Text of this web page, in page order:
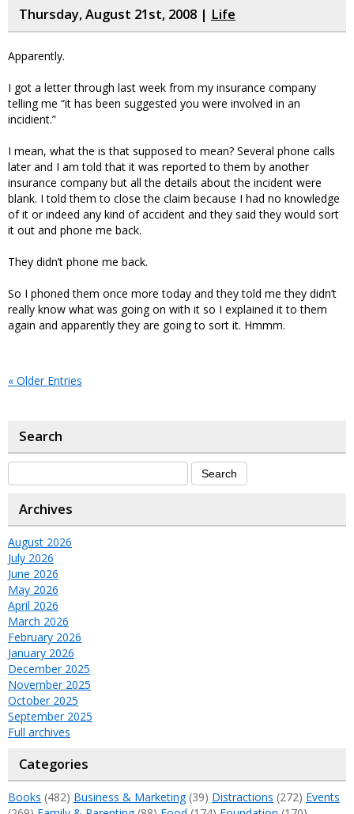
Thursday, August 21st, 2008 | Life
Apparently.
I got a letter through last week from my insurance company
telling me “it has been suggested you were involved in an
incidient.”
I mean, what the is that supposed to mean? Several phone calls
later and I am told that it was reported to them by another
insurance company but all the details about the incident were
blank. I told them to close the claim because I had no knowledge
of it or indeed any kind of accident and they said they would sort
it out and phone me back.
They didn’t phone me back.
So I phoned them once more today and they told me they didn’t
really know what was going on with it so I explained it to them
again and apparently they are going to sort it. Hmmm.
« Older Entries
Search
Archives
August 2026
July 2026
June 2026
May 2026
April 2026
March 2026
February 2026
January 2026
December 2025
November 2025
October 2025
September 2025
Full archives
Categories
Books (482) Business & Marketing(39) Distractions (272) Events